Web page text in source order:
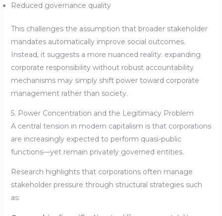
Reduced governance quality
This challenges the assumption that broader stakeholder
mandates automatically improve social outcomes.
Instead, it suggests a more nuanced reality: expanding
corporate responsibility without robust accountability
mechanisms may simply shift power toward corporate
management rather than society.
5. Power Concentration and the Legitimacy Problem
A central tension in modern capitalism is that corporations
are increasingly expected to perform quasi-public
functions—yet remain privately governed entities.
Research highlights that corporations often manage
stakeholder pressure through structural strategies such
as: